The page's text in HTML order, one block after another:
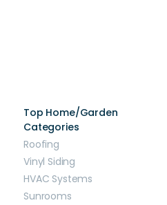
Top Home/Garden
Categories
Roofing
Vinyl Siding
HVAC Systems
Sunrooms